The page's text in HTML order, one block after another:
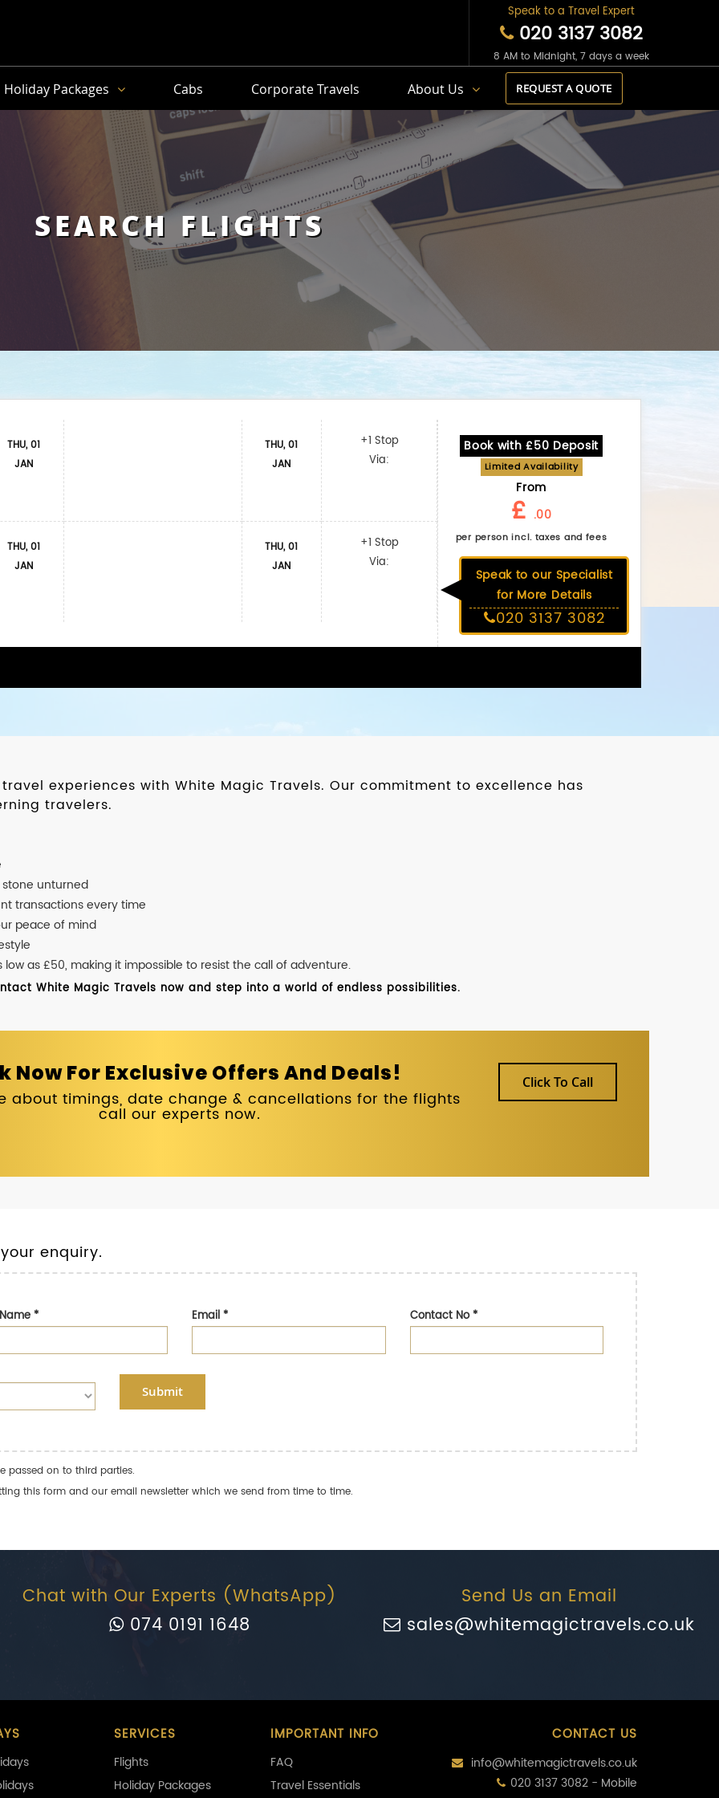
Speak to a Travel Expert
020 3137 3082
8 AM to Midnight, 7 days a week
Holiday Packages Cabs Corporate Travels About Us REQUEST A QUOTE
SEARCH FLIGHTS
THU, 01
JAN
THU, 01
JAN
THU, 01
JAN
THU, 01
JAN
+1 Stop
Via:
+1 Stop
Via:
Book with £50 Deposit
Limited Availability
From
£ .00
per person incl. taxes and fees
Speak to our Specialist
for More Details
020 3137 3082
experiences with White Magic Travels. Our commitment to excellence has
travelers.
stone unturned
transactions every time
peace of mind
as £50, making it impossible to resist the call of adventure.
White Magic Travels now and step into a world of endless possibilities.
Now For Exclusive Offers And Deals!
about timings, date change & cancellations for the flights
call our experts now.
Click To Call
enquiry.
* Email* Contact No*
Submit
passed on to third parties.
this form and our email newsletter which we send from time to time.
Chat with Our Experts (WhatsApp)
074 0191 1648
Send Us an Email
sales@whitemagictravels.co.uk
SERVICES
Flights
Holiday Packages
IMPORTANT INFO
FAQ
Travel Essentials
CONTACT US
info@whitemagictravels.co.uk
020 3137 3082 - Mobile